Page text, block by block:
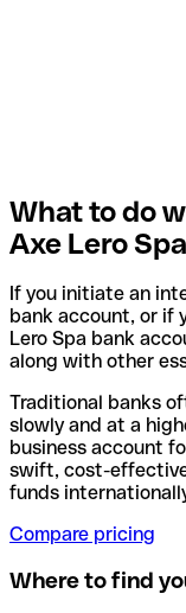
What to do
Axe Lero
If you initiate an
bank account, or if
Lero Spa bank
along with other
Traditional banks
slowly and at a
business account
swift, cost-
funds
Compare pricing
Where to find